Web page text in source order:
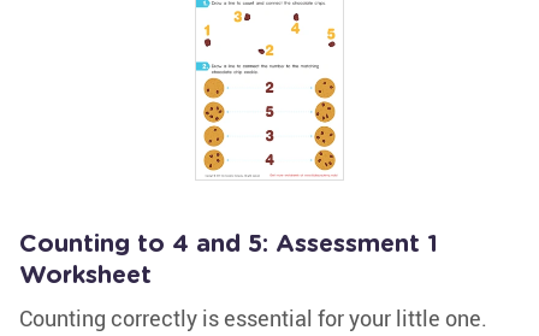
Counting to 4 and 5: Assessment 1
Worksheet
Counting correctly is essential for your little one.